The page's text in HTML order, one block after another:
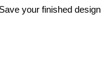
your finished design